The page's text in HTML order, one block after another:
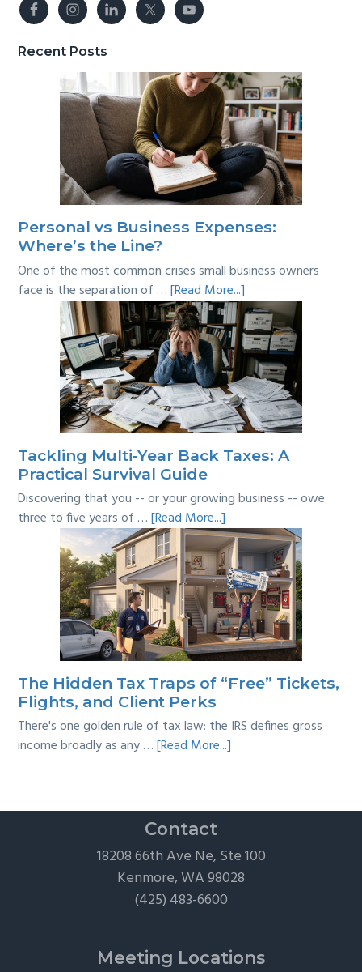
Recent Posts
Personal vs Business Expenses:
Where’s the Line?
One of the most common crises small business owners
face is the separation of …[Read More...]
Personal
vs
Business
Expenses:
Where’s
the
Line?
Tackling Multi-Year Back Taxes: A
Practical Survival Guide
Discovering that you -- or your growing business -- owe
three to five years of …[Read More...]
Tackling
Multi-
Year
Back
Taxes:
A
Practical
Survival
Guide
The Hidden Tax Traps of “Free” Tickets,
Flights, and Client Perks
There's one golden rule of tax law: the IRS defines gross
income broadly as any …[Read More...]
“Free”
Tickets,
Perks
Contact
18208 66th Ave Ne, Ste 100
Kenmore, WA 98028
(425) 483-6600
Meeting Locations